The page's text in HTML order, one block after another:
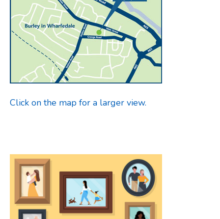
Click on the map for a larger view.